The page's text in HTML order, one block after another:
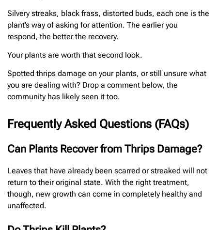
Silvery streaks, black frass, distorted buds, each one is the
plant’s way of asking for attention. The earlier you
respond, the better the recovery.
Your plants are worth that second look.
Spotted thrips damage on your plants, or still unsure what
you are dealing with? Drop a comment below, the
community has likely seen it too.
Frequently Asked Questions (FAQs)
Can Plants Recover from Thrips Damage?
Leaves that have already been scarred or streaked will not
return to their original state. With the right treatment,
though, new growth can come in completely healthy and
unaffected.